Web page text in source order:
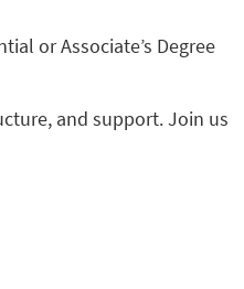
or Associate’s Degree
and support. Join us